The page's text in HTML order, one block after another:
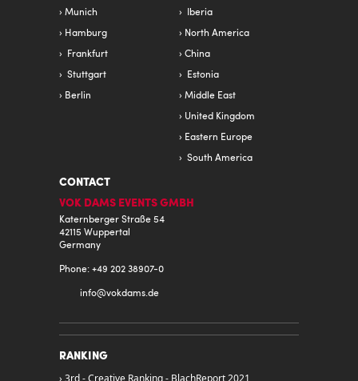
Munich
Hamburg
Frankfurt
Stuttgart
Berlin
Iberia
North America
China
Estonia
Middle East
United Kingdom
Eastern Europe
South America
CONTACT
VOK DAMS EVENTS GMBH
Katernberger Straße 54
42115 Wuppertal
Germany
Phone: +49 202 38907-0
info@vokdams.de
RANKING
3rd - Creative Ranking - BlachReport 2021